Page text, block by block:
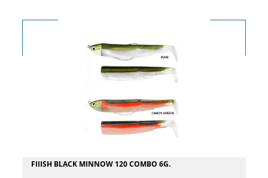
brake system. Stopperless body. Aluminum single handle. Aluminum
FIIISH BLACK MINNOW 120 COMBO 6G.